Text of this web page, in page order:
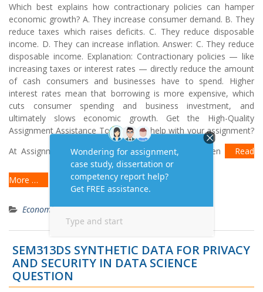
Which best explains how contractionary policies can hamper
economic growth? A. They increase consumer demand. B. They
reduce taxes which raises deficits. C. They reduce disposable
income. D. They can increase inflation. Answer: C. They reduce
disposable income. Explanation: Contractionary policies — like
increasing taxes or interest rates — directly reduce the amount
of cash consumers and businesses have to spend. Higher
interest rates mean that borrowing is more expensive, which
cuts consumer spending and business investment, and
ultimately slows economic growth. Get the High-Quality
Assignment Assistance Today! Need help with your assignment?
At Assignment Task, we offer AI-free, human-written
Read
More …
Economics
SEM313DS SYNTHETIC DATA FOR PRIVACY
AND SECURITY IN DATA SCIENCE
QUESTION